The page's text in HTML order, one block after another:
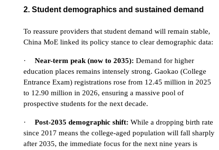
2. Student demographics and sustained demand
To reassure providers that student demand will remain stable,
China MoE linked its policy stance to clear demographic data:
· Near-term peak (now to 2035): Demand for higher
education places remains intensely strong. Gaokao (College
Entrance Exam) registrations rose from 12.45 million in 2025
to 12.90 million in 2026, ensuring a massive pool of
prospective students for the next decade.
· Post-2035 demographic shift: While a dropping birth rate
since 2017 means the college-aged population will fall sharply
after 2035, the immediate focus for the next nine years is